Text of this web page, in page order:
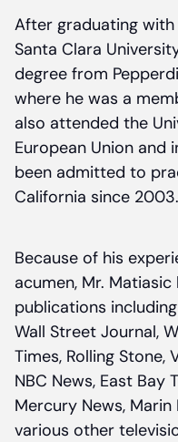
After graduating with
Santa Clara
degree from
where he was a
also attended the
European Union and
been admitted to
California since 2003.
Because of his
acumen, Mr.
publications
Wall Street Journal,
Times, Rolling Stone,
NBC News, East Bay
Mercury News,
various other